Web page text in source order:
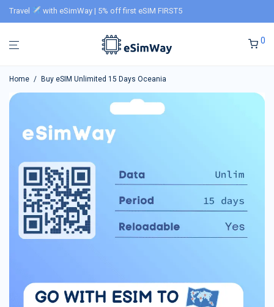
Travel with eSimWay | 5% off first eSIM FIRST5
0
Home / Buy eSIM Unlimited 15 Days Oceania